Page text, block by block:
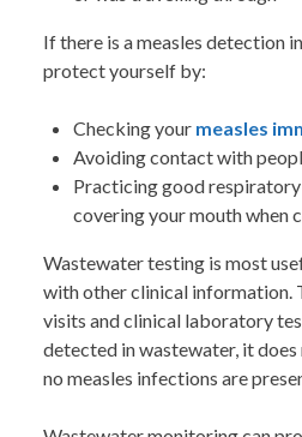
If there is a measles detection
protect yourself by:
Checking your measles
Avoiding contact with
Practicing good
covering your mouth when
Wastewater testing is most
with other clinical information.
visits and clinical laboratory
detected in wastewater, it
no measles infections are